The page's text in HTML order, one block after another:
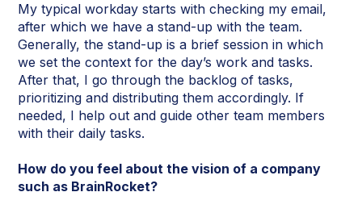
My typical workday starts with checking my email,
after which we have a stand-up with the team.
Generally, the stand-up is a brief session in which
we set the context for the day’s work and tasks.
After that, I go through the backlog of tasks,
prioritizing and distributing them accordingly. If
needed, I help out and guide other team members
with their daily tasks.
How do you feel about the vision of a company
such as BrainRocket?